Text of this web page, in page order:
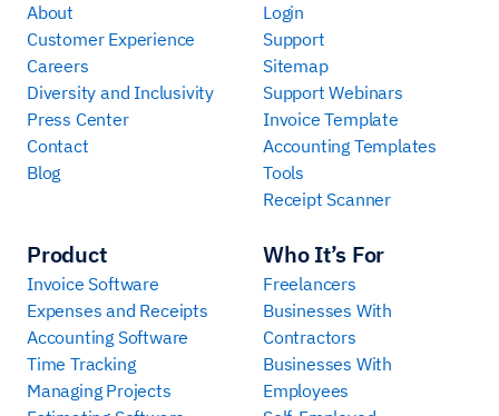
About
Customer Experience
Careers
Diversity and Inclusivity
Press Center
Contact
Blog
Product
Invoice Software
Expenses and Receipts
Accounting Software
Time Tracking
Managing Projects
Who It’s For
Freelancers
Businesses With
Contractors
Businesses With
Employees
Login
Support
Sitemap
Support Webinars
Invoice Template
Accounting Templates
Tools
Receipt Scanner